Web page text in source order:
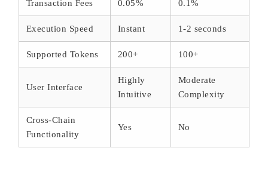
Transaction Fees 0.05% 0.1%
Execution Speed Instant 1-2 seconds
Supported Tokens 200+ 100+
User Interface
Highly
Intuitive
Moderate
Complexity
Cross-Chain
Functionality
Yes No